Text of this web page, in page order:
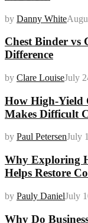
by Danny White
Chest Binder vs
Difference
by Clare LouiseJuly
How High-Yield
Makes Difficult
by Paul PetersenJuly
Why Exploring
Helps Restore
by Pauly DanielJuly
Why Do